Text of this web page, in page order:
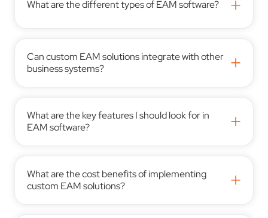
What are the different types of EAM software? +
Can custom EAM solutions integrate with other
business systems?
+
What are the key features I should look for in
EAM software?
+
What are the cost benefits of implementing
custom EAM solutions?
+